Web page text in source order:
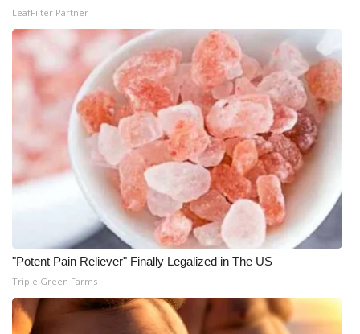
LeafFilter Partner
"Potent Pain Reliever" Finally Legalized in The US
Triple Green Farms